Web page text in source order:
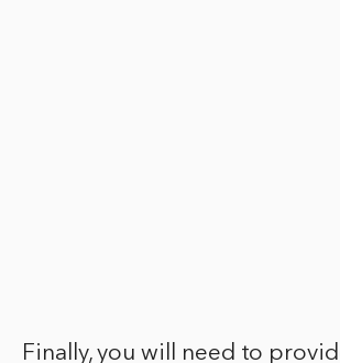
Finally, you will need to